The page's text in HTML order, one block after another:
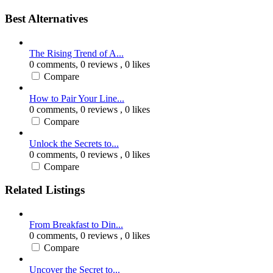
Best Alternatives
The Rising Trend of A...
0 comments, 0 reviews , 0 likes
Compare
How to Pair Your Line...
0 comments, 0 reviews , 0 likes
Compare
Unlock the Secrets to...
0 comments, 0 reviews , 0 likes
Compare
Related Listings
From Breakfast to Din...
0 comments, 0 reviews , 0 likes
Compare
Uncover the Secret to...